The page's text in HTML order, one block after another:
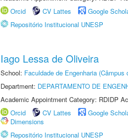
Orcid
CV Lattes Google
Repositório Institucional UNESP
Iago Lessa de Oliveira
School: Faculdade de Engenharia (Câmpus
Department: DEPARTAMENTO DE
Academic Appointment Category: RDIDP
Orcid
CV Lattes Google
Dimensions
Repositório Institucional UNESP